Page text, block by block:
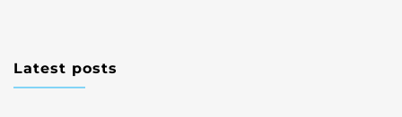
Latest posts